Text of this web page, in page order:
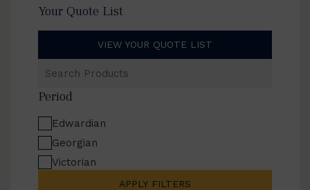
Your Quote List
VIEW YOUR QUOTE LIST
Products
Period
Edwardian
Georgian
Victorian
APPLY FILTERS